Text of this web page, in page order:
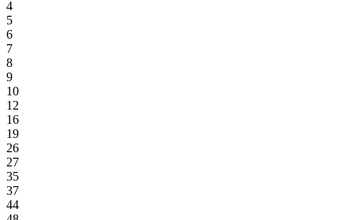
4
5
6
7
8
9
10
12
16
19
26
27
35
37
44